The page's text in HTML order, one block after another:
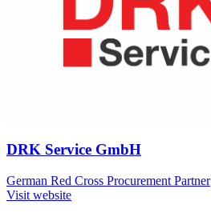
DRK Service GmbH
German Red Cross Procurement Partner
Visit website